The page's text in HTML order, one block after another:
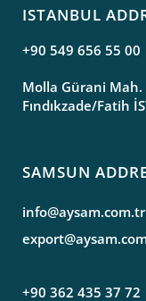
ISTANBUL
+90 549 656 55 00
Molla Gürani
Fındıkzade/Fatih
SAMSUN
info@aysam.com.tr
+90 362 435 37 72